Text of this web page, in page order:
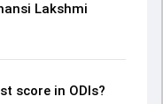
Lakshmi
score in ODIs?